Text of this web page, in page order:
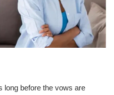
long before the vows are